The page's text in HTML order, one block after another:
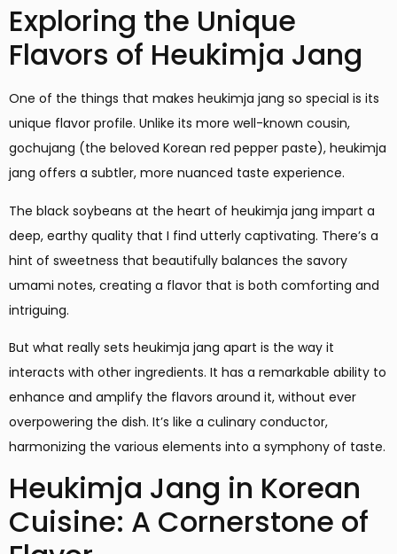
Exploring the Unique
Flavors of Heukimja Jang
One of the things that makes heukimja jang so special is its
unique flavor profile. Unlike its more well-known cousin,
gochujang (the beloved Korean red pepper paste), heukimja
jang offers a subtler, more nuanced taste experience.
The black soybeans at the heart of heukimja jang impart a
deep, earthy quality that I find utterly captivating. There’s a
hint of sweetness that beautifully balances the savory
umami notes, creating a flavor that is both comforting and
intriguing.
But what really sets heukimja jang apart is the way it
interacts with other ingredients. It has a remarkable ability to
enhance and amplify the flavors around it, without ever
overpowering the dish. It’s like a culinary conductor,
harmonizing the various elements into a symphony of taste.
Heukimja Jang in Korean
Cuisine: A Cornerstone of